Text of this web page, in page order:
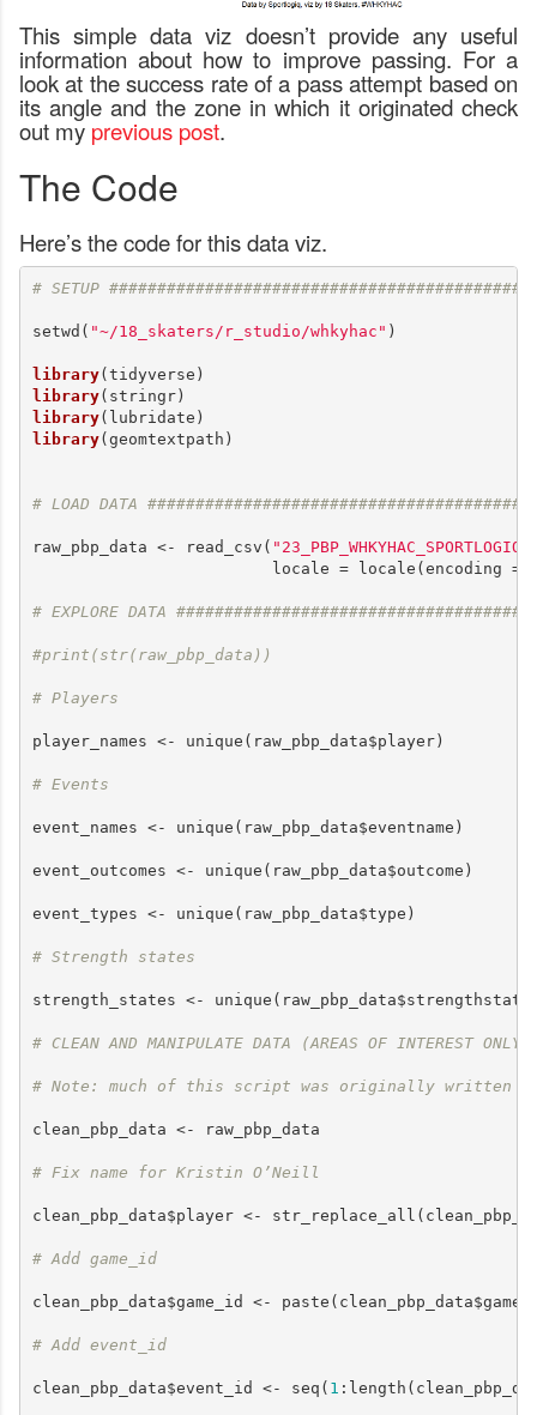
This simple data viz doesn’t provide any useful
information about how to improve passing. For a
look at the success rate of a pass attempt based on
its angle and the zone in which it originated check
out my previous post.
The Code
Here’s the code for this data viz.
# SETUP
setwd( "~/18_skaters/r_studio/whkyhac" )
library
library
library
library(geomtextpath)
# LOAD DATA
raw_pbp_data <- read_csv(
                         locale = locale(encoding =
# EXPLORE DATA
#print(str(raw_pbp_data))
# Players
player_names <- unique(raw_pbp_data$player)
# Events
event_names <- unique(raw_pbp_data$eventname)
event_outcomes <- unique(raw_pbp_data$outcome)
event_types <- unique(raw_pbp_data$type)
# Strength states
strength_states <-
# CLEAN AND MANIPULATE DATA (AREAS OF INTEREST
# Note: much of this script was originally written
clean_pbp_data <- raw_pbp_data
# Fix name for Kristin O’Neill
clean_pbp_data$player <-
# Add game_id
clean_pbp_data$game_id <-
# Add event_id
clean_pbp_data$event_id <- seq( 1